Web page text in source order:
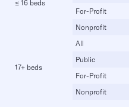
≤ 16 beds
For-Profit
Nonprofit
17+ beds
All
Public
For-Profit
Nonprofit